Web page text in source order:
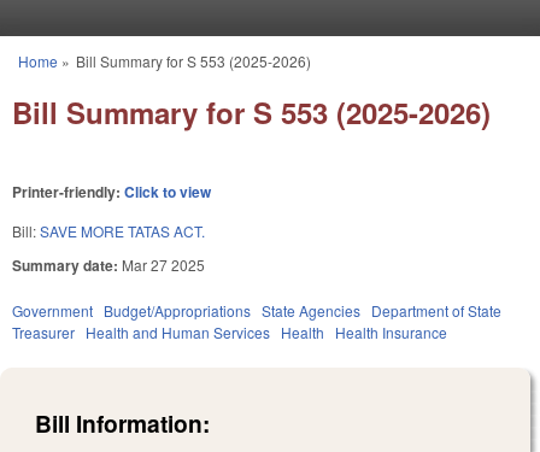
You are here
Home » Bill Summary for S 553 (2025-2026)
Bill Summary for S 553 (2025-2026)
Printer-friendly: Click to view
Bill:SAVE MORE TATAS ACT.
Summary date: Mar 27 2025
Government Budget/Appropriations State Agencies Department of State
Treasurer Health and Human Services Health Health Insurance
Bill Information: